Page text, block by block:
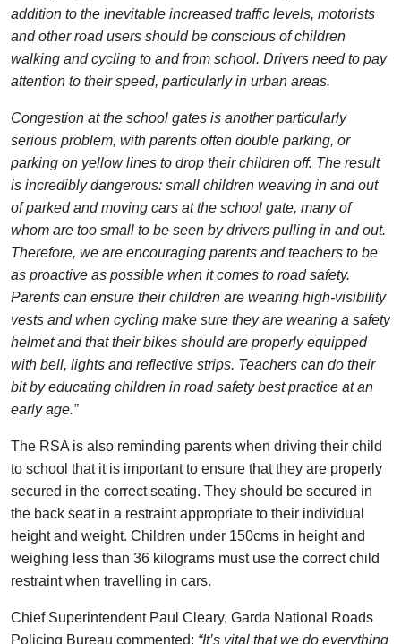
addition to the inevitable increased traffic levels, motorists
and other road users should be conscious of children
walking and cycling to and from school. Drivers need to pay
attention to their speed, particularly in urban areas.
Congestion at the school gates is another particularly
serious problem, with parents often double parking, or
parking on yellow lines to drop their children off. The result
is incredibly dangerous: small children weaving in and out
of parked and moving cars at the school gate, many of
whom are too small to be seen by drivers pulling in and out.
Therefore, we are encouraging parents and teachers to be
as proactive as possible when it comes to road safety.
Parents can ensure their children are wearing high-visibility
vests and when cycling make sure they are wearing a safety
helmet and that their bikes should are properly equipped
with bell, lights and reflective strips. Teachers can do their
bit by educating children in road safety best practice at an
early age.”
The RSA is also reminding parents when driving their child
to school that it is important to ensure that they are properly
secured in the correct seating. They should be secured in
the back seat in a restraint appropriate to their individual
height and weight. Children under 150cms in height and
weighing less than 36 kilograms must use the correct child
restraint when travelling in cars.
Chief Superintendent Paul Cleary, Garda National Roads
Policing Bureau commented: “It’s vital that we do everything